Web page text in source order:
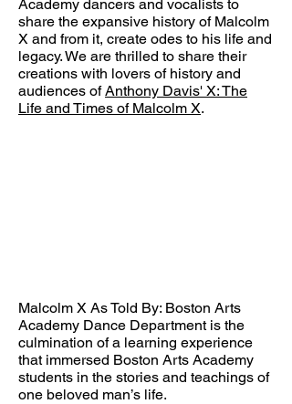
Academy dancers and vocalists to
share the expansive history of Malcolm
X and from it, create odes to his life and
legacy. We are thrilled to share their
creations with lovers of history and
audiences ofAnthony Davis' X: The
Life and Times of Malcolm X.
Malcolm X As Told By: Boston Arts
Academy Dance Department is the
culmination of a learning experience
that immersed Boston Arts Academy
students in the stories and teachings of
one beloved man’s life.